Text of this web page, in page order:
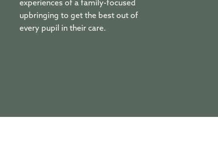
experiences of a family-focused
upbringing to get the best out of
every pupil in their care.